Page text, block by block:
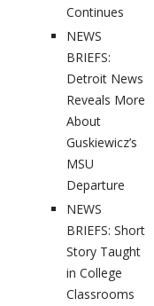
Continues
NEWS
BRIEFS:
Detroit News
Reveals More
About
Guskiewicz’s
MSU
Departure
NEWS
BRIEFS: Short
Story Taught
in College
Classrooms